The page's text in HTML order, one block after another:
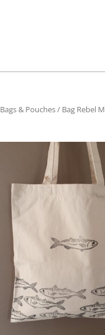
Bags & Pouches/ Bag Rebel